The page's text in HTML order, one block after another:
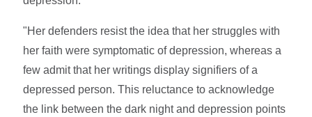
"Her defenders resist the idea that her struggles with
her faith were symptomatic of depression, whereas a
few admit that her writings display signifiers of a
depressed person. This reluctance to acknowledge
the link between the dark night and depression points